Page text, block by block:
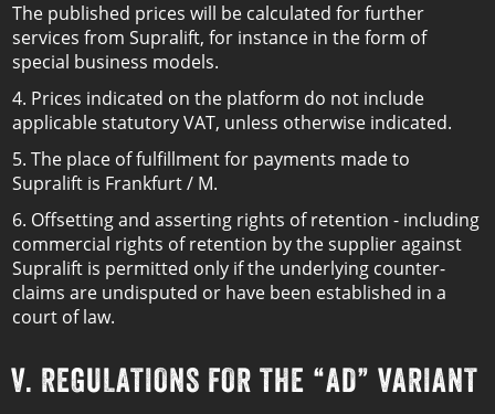
The published prices will be calculated for further
services from Supralift, for instance in the form of
special business models.
4. Prices indicated on the platform do not include
applicable statutory VAT, unless otherwise indicated.
5. The place of fulfillment for payments made to
Supralift is Frankfurt / M.
6. Offsetting and asserting rights of retention - including
commercial rights of retention by the supplier against
Supralift is permitted only if the underlying counter-
claims are undisputed or have been established in a
court of law.
V. REGULATIONS FOR THE “AD” VARIANT